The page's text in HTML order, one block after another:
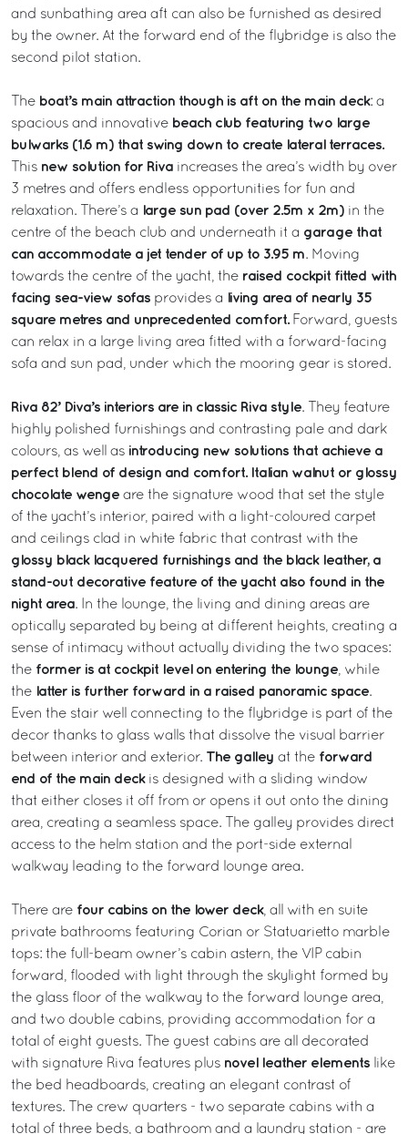
and sunbathing area aft can also be furnished as desired
by the owner. At the forward end of the flybridge is also the
second pilot station.
The boat’s main attraction though is aft on the main deck: a
spacious and innovative beach club featuring two large
bulwarks (1.6 m) that swing down to create lateral terraces.
This new solution for Riva increases the area’s width by over
3 metres and offers endless opportunities for fun and
relaxation. There’s a
large sun pad (over 2.5m x 2m) in the
centre of the beach club and underneath it a garage that
can accommodate a jet tender of up to 3.95 m. Moving
towards the centre of the yacht, the raised cockpit fitted with
facing sea-view sofas provides a
living area of nearly 35
square metres and unprecedented comfort.Forward, guests
can relax in a large living area fitted with a forward-facing
sofa and sun pad, under which the mooring gear is stored.
Riva 82’ Diva’s interiors are in classic Riva style. They feature
highly polished furnishings and contrasting pale and dark
colours, as well as introducing new solutions that achieve a
perfect blend of design and comfort. Italian walnut or glossy
chocolate wenge are the signature wood that set the style
of the yacht’s interior, paired with a light-coloured carpet
and ceilings clad in white fabric that contrast with the
glossy black lacquered furnishings and the black leather, a
stand-out decorative feature of the yacht also found in the
night area. In the lounge, the living and dining areas are
optically separated by being at different heights, creating a
sense of intimacy without actually dividing the two spaces:
the former is at cockpit level on entering the lounge , while
the latter is further forward in a raised panoramic space.
Even the stair well connecting to the flybridge is part of the
decor thanks to glass walls that dissolve the visual barrier
between interior and exterior. The galley at the forward
end of the main deckis designed with a sliding window
that either closes it off from or opens it out onto the dining
area, creating a seamless space. The galley provides direct
access to the helm station and the port-side external
walkway leading to the forward lounge area.
There are four cabins on the lower deck, all with en suite
private bathrooms featuring Corian or Statuarietto marble
tops: the full-beam owner’s cabin astern, the VIP cabin
forward, flooded with light through the skylight formed by
the glass floor of the walkway to the forward lounge area,
and two double cabins, providing accommodation for a
total of eight guests. The guest cabins are all decorated
with signature Riva features plus novel leather elements like
the bed headboards, creating an elegant contrast of
textures. The crew quarters - two separate cabins with a
total of three beds, a bathroom and a laundry station - are